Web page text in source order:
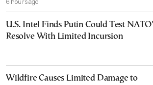
U.S. Intel Finds Putin Could Test
Resolve With Limited Incursion
Wildfire Causes Limited Damage to